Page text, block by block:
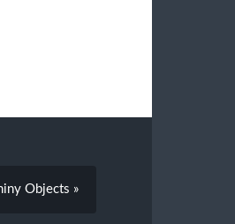
Objects »